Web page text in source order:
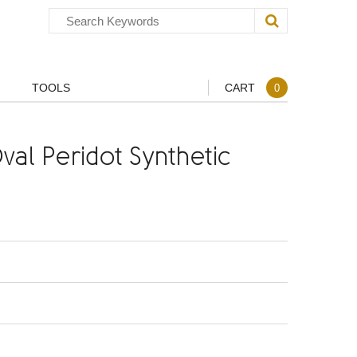
TOOLS CART 0
Peridot Synthetic